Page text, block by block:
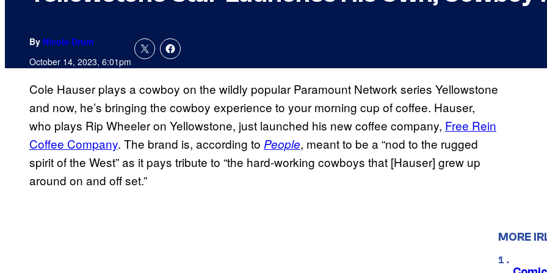
By Nicole Drum
October 14, 2023, 6:01pm
Cole Hauser plays a cowboy on the wildly popular Paramount Network series Yellowstone
and now, he’s bringing the cowboy experience to your morning cup of coffee. Hauser,
who plays Rip Wheeler on Yellowstone, just launched his new coffee company, Free Rein
Coffee Company. The brand is, according to People, meant to be a “nod to the rugged
spirit of the West” as it pays tribute to “the hard-working cowboys that [Hauser] grew up
around on and off set.”
MORE